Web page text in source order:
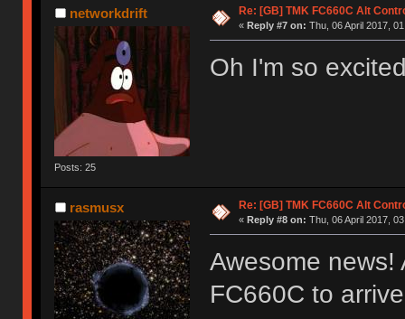
networkdrift
Posts: 25
Re: [GB] TMK FC660C Alt
« Reply #7 on: Thu, 06 April 2017,
Oh I'm so
rasmusx Re: [GB] TMK FC660C Alt
« Reply #8 on: Thu, 06 April 2017,
Awesome news!
FC660C to